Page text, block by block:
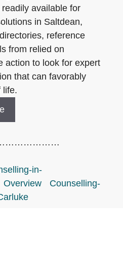
available for
in Saltdean,
reference
from relied on
action to look for expert
that can favorably
life.
in-
Overview
Counselling-